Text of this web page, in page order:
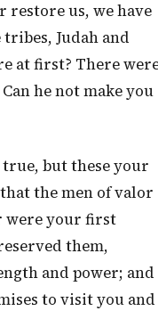
restore us, we have
Judah and
at first? There
he not make you
but these your
the men of valor
were your first
them,
and power; and
to visit you and